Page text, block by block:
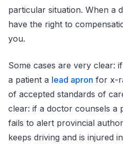
particular situation. When a
have the right to
you.
Some cases are very clear:
a patient a lead apron for x-
of accepted standards of
clear: if a doctor counsels a
fails to alert provincial
keeps driving and is injured